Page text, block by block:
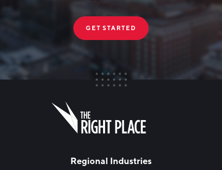
GET STARTED
FIRST NAME
Regional Industries